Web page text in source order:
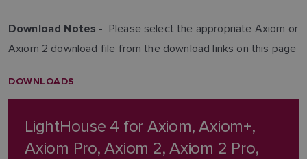
Download Notes - Please select the appropriate Axiom or
Axiom 2 download file from the download links on this page
DOWNLOADS
LightHouse 4 for Axiom, Axiom+,
Axiom Pro, Axiom 2, Axiom 2 Pro,